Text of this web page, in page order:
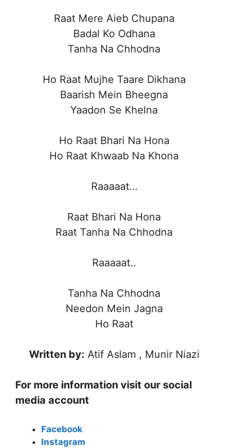
Raat Mere Aieb Chupana
Badal Ko Odhana
Tanha Na Chhodna
Ho Raat Mujhe Taare Dikhana
Baarish Mein Bheegna
Yaadon Se Khelna
Ho Raat Bhari Na Hona
Ho Raat Khwaab Na Khona
Raaaaat…
Raat Bhari Na Hona
Raat Tanha Na Chhodna
Raaaaat..
Tanha Na Chhodna
Needon Mein Jagna
Ho Raat
Written by: Atif Aslam , Munir Niazi
For more information visit our social
media account
Facebook
Instagram